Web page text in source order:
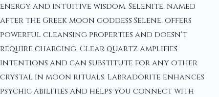
energy and intuitive wisdom. Selenite, named
after the Greek moon goddess Selene, offers
powerful cleansing properties and doesn't
require charging. Clear quartz amplifies
intentions and can substitute for any other
crystal in moon rituals. Labradorite enhances
psychic abilities and helps you connect with